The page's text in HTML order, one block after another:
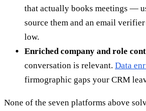
that actually books meetings —
source them and an email
low.
Enriched company and role
conversation is relevant. Data
firmographic gaps your CRM
None of the seven platforms above